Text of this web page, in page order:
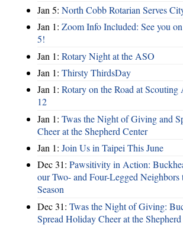
Jan 5: North Cobb Rotarian Serves
Jan 1: Zoom Info Included: See you
5!
Jan 1: Rotary Night at the ASO
Jan 1: Thirsty ThirdsDay
Jan 1: Rotary on the Road at Scouting
12
Jan 1: Twas the Night of Giving and
Cheer at the Shepherd Center
Jan 1: Join Us in Taipei This June
Dec 31: Pawsitivity in Action:
our Two- and Four-Legged
Season
Dec 31: Twas the Night of Giving:
Spread Holiday Cheer at the